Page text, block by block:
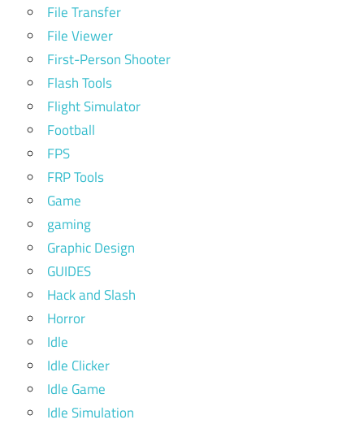
File Transfer
File Viewer
First-Person Shooter
Flash Tools
Flight Simulator
Football
FPS
FRP Tools
Game
gaming
Graphic Design
GUIDES
Hack and Slash
Horror
Idle
Idle Clicker
Idle Game
Idle Simulation